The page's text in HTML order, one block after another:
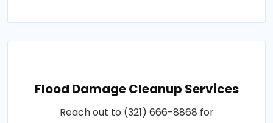
Flood Damage Cleanup Services
Reach out to (321) 666-8868 for